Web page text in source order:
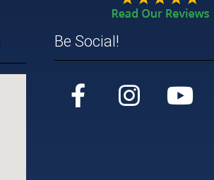
Be Social!